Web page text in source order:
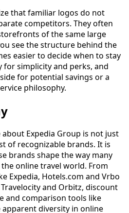
that familiar logos do not
competitors. They often
of the same large
see the structure behind the
easier to decide when to stay
for simplicity and perks, and
for potential savings or a
philosophy.
Expedia Group is not just
of recognizable brands. It is
brands shape the way many
online travel world. From
Expedia, Hotels.com and Vrbo
and Orbitz, discount
and comparison tools like
diversity in online